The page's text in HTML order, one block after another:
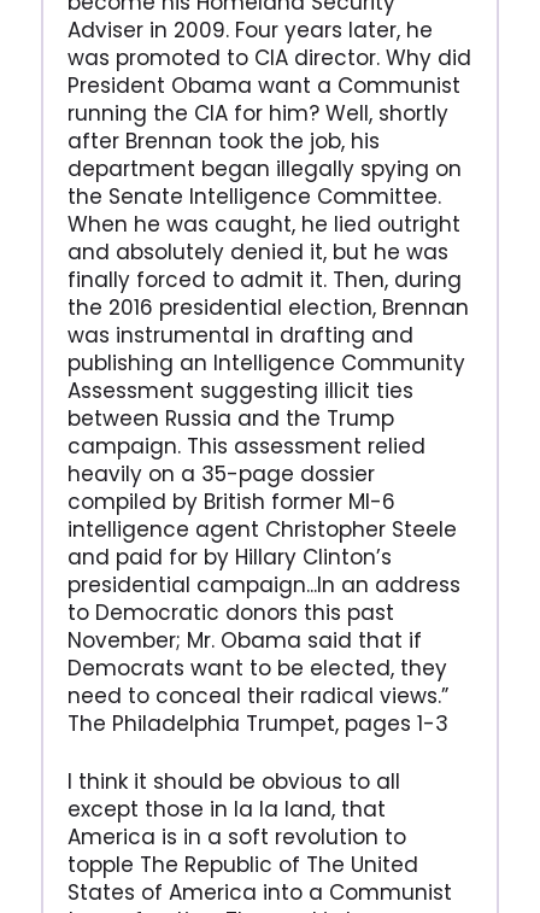
Adviser in 2009. Four years later, he
was promoted to CIA director. Why did
President Obama want a Communist
running the CIA for him? Well, shortly
after Brennan took the job, his
department began illegally spying on
the Senate Intelligence Committee.
When he was caught, he lied outright
and absolutely denied it, but he was
finally forced to admit it. Then, during
the 2016 presidential election, Brennan
was instrumental in drafting and
publishing an Intelligence Community
Assessment suggesting illicit ties
between Russia and the Trump
campaign. This assessment relied
heavily on a 35-page dossier
compiled by British former MI-6
intelligence agent Christopher Steele
and paid for by Hillary Clinton’s
presidential campaign...In an address
to Democratic donors this past
November; Mr. Obama said that if
Democrats want to be elected, they
need to conceal their radical views.”
The Philadelphia Trumpet, pages 1-3
I think it should be obvious to all
except those in la la land, that
America is in a soft revolution to
topple The Republic of The United
States of America into a Communist